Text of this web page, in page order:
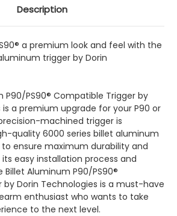
Description
a premium look and feel with the
trigger by Dorin
P90/PS90® Compatible Trigger by
is a premium upgrade for your P90 or
machined trigger is
quality 6000 series billet aluminum
ensure maximum durability and
easy installation process and
Aluminum P90/PS90®
Dorin Technologies is a must-have
enthusiast who wants to take
to the next level.